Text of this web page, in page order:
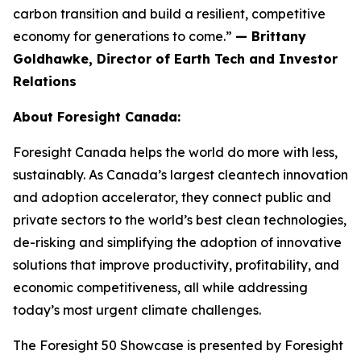
carbon transition and build a resilient, competitive
economy for generations to come.” — Brittany
Goldhawke, Director of Earth Tech and Investor
Relations
About Foresight Canada:
Foresight Canada helps the world do more with less,
sustainably. As Canada’s largest cleantech innovation
and adoption accelerator, they connect public and
private sectors to the world’s best clean technologies,
de-risking and simplifying the adoption of innovative
solutions that improve productivity, profitability, and
economic competitiveness, all while addressing
today’s most urgent climate challenges.
The Foresight 50 Showcase is presented by Foresight